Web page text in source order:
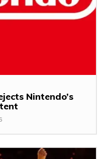
Nintendo’s